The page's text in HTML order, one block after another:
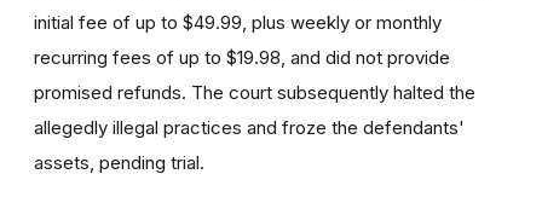
initial fee of up to $49.99, plus weekly or monthly
recurring fees of up to $19.98, and did not provide
promised refunds. The court subsequently halted the
allegedly illegal practices and froze the defendants'
assets, pending trial.